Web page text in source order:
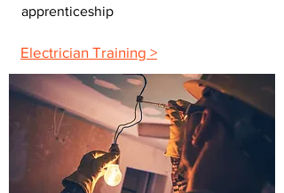
apprenticeship
Electrician Training >